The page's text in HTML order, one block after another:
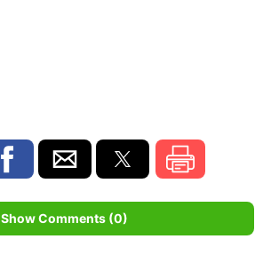
Show Comments (0)